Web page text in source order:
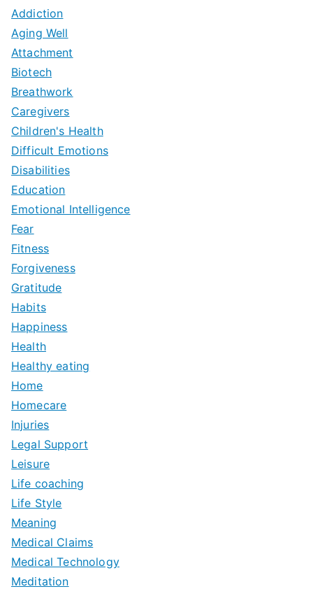
Addiction
Aging Well
Attachment
Biotech
Breathwork
Caregivers
Children's Health
Difficult Emotions
Disabilities
Education
Emotional Intelligence
Fear
Fitness
Forgiveness
Gratitude
Habits
Happiness
Health
Healthy eating
Home
Homecare
Injuries
Legal Support
Leisure
Life coaching
Life Style
Meaning
Medical Claims
Medical Technology
Meditation